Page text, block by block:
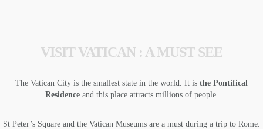
VISIT VATICAN : A MUST SEE
The Vatican City is the smallest state in the world. It is the Pontifical
Residenceand this place attracts millions of people.
St Peter’s Square and the Vatican Museums are a must during a trip to Rome.